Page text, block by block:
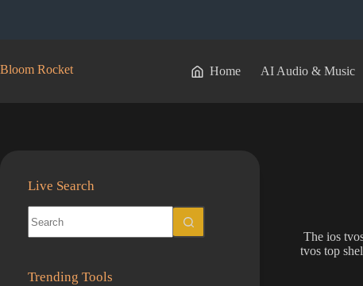
Bloom Rocket Home AI Audio & Music
The ios
tvos top
Live Search
results
Trending Tools